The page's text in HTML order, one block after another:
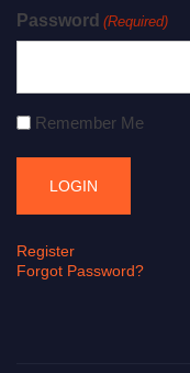
Password (Required)
Remember Me
Register
Forgot Password?